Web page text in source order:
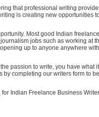
that professional writing
is creating new opportunities
Most good Indian
jobs such as working at
up to anyone anywhere
passion to write, you have what
by completing our writers form to
for Indian Freelance Business